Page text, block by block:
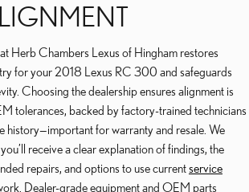
Herb Chambers Lexus of Hingham restores
for your 2018 Lexus RC 300 and safeguards
Choosing the dealership ensures alignment is
tolerances, backed by factory-trained technicians
history—important for warranty and resale. We
receive a clear explanation of findings, the
repairs, and options to use currentservice
Dealer-grade equipment and OEM parts